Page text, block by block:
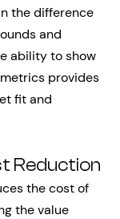
the difference
and
ability to show
provides
fit and
Reduction
the cost of
the value